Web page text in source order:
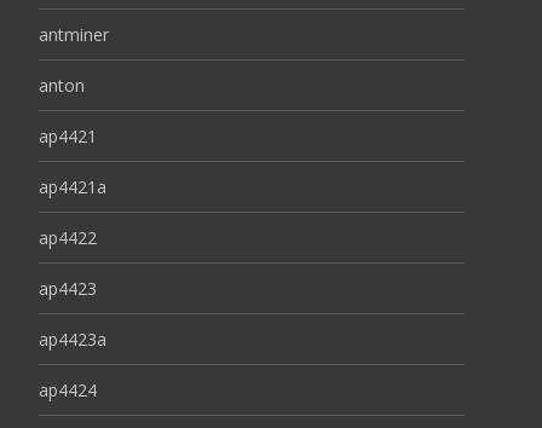
antminer
anton
ap4421
ap4421a
ap4422
ap4423
ap4423a
ap4424